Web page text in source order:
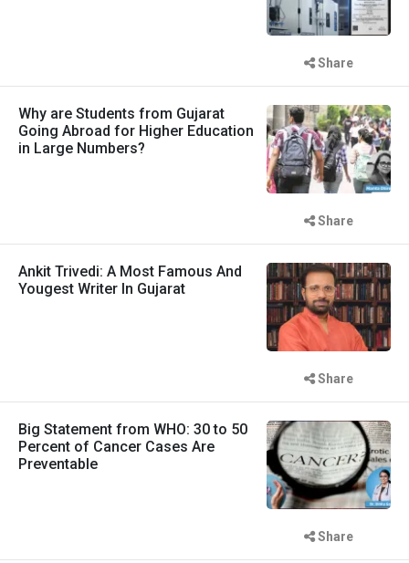
Share
Why are Students from Gujarat
Going Abroad for Higher Education
in Large Numbers?
Share
Ankit Trivedi: A Most Famous And
Yougest Writer In Gujarat
Share
Big Statement from WHO: 30 to 50
Percent of Cancer Cases Are
Preventable
Share